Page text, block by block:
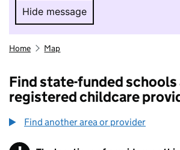
Hide message
Hide message. I do not
Home Map
Find state-funded schools
registered childcare
Find another area or provider